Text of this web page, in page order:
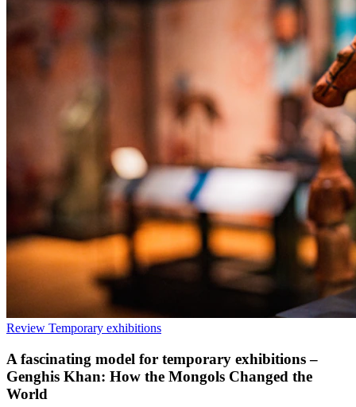
Review Temporary exhibitions
A fascinating model for temporary exhibitions –
Genghis Khan: How the Mongols Changed the
World